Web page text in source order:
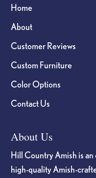
Home
About
Customer Reviews
Custom Furniture
Color Options
Contact Us
About Us
Hill Country Amish is
high-quality Amish-